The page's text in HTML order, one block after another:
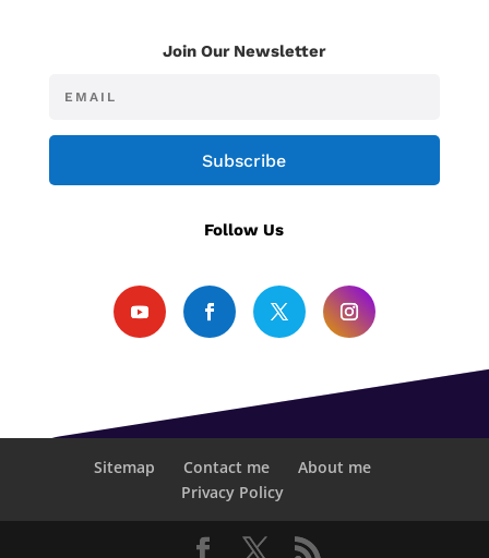
Join Our Newsletter
Subscribe
Follow Us
Sitemap Contact me
About me
Privacy Policy